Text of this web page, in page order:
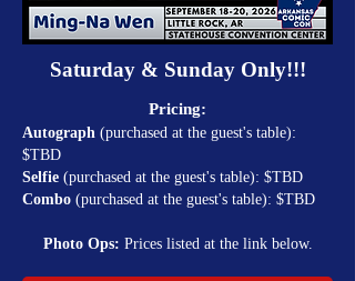
Saturday & Sunday Only!!!
Pricing:
Autograph (purchased at the guest's table):
$TBD
Selfie (purchased at the guest's table): $TBD
Combo (purchased at the guest's table): $TBD
Photo Ops: Prices listed at the link below.